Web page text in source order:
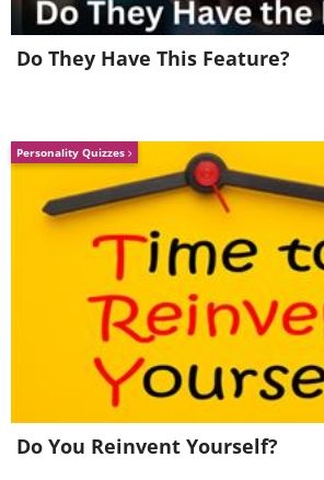
Do They Have This Feature?
Personality Quizzes
Do You Reinvent Yourself?